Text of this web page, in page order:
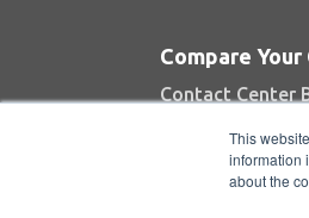
This
information
about the
Compare
Contact Center
Top Contact
Automated